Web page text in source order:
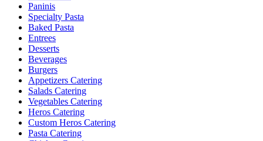
Paninis
Specialty Pasta
Baked Pasta
Entrees
Desserts
Beverages
Burgers
Appetizers Catering
Salads Catering
Vegetables Catering
Heros Catering
Custom Heros Catering
Pasta Catering